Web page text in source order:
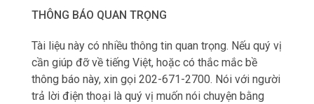
THÔNG BÁO QUAN TRỌNG
Tài liệu này có nhiều thông tin quan trọng. Nếu qu‎ý vị
cần giúp đỡ về tiếng Việt, hoặc có thắc mắc bề
thông báo này, xin gọi 202-671-2700. Nói với người
trả lời điện thoại là qu‎ý vị muốn nói chuyện bằng